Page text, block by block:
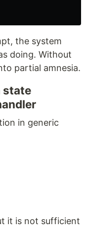
the system
doing. Without
partial amnesia.
state
in generic
it is not sufficient